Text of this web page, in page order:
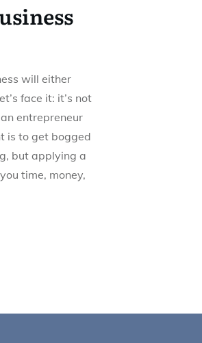
will either
face it: it’s not
entrepreneur
is to get bogged
but applying a
time, money,